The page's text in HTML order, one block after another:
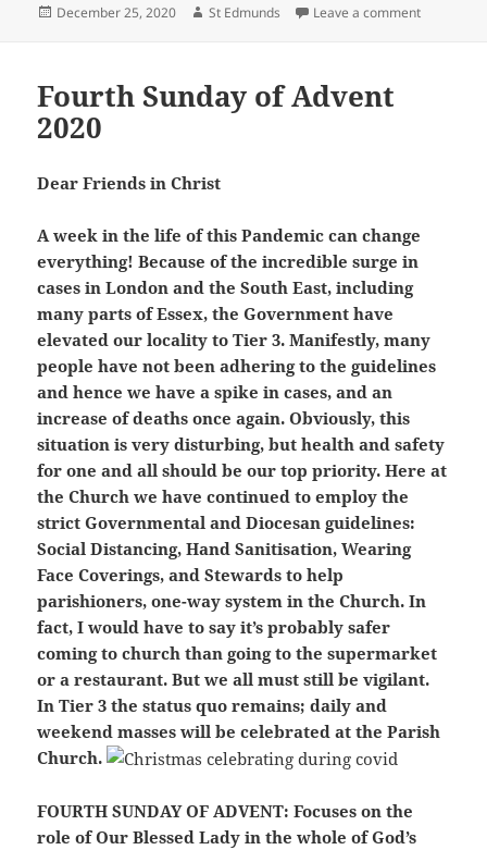
Posted
December 25, 2020 Author
St Edmunds Leave a commenton Feast
Fourth Sunday of Advent
2020
Dear Friends in Christ
A week in the life of this Pandemic can change
everything! Because of the incredible surge in
cases in London and the South East, including
many parts of Essex, the Government have
elevated our locality to Tier 3. Manifestly, many
people have not been adhering to the guidelines
and hence we have a spike in cases, and an
increase of deaths once again. Obviously, this
situation is very disturbing, but health and safety
for one and all should be our top priority. Here at
the Church we have continued to employ the
strict Governmental and Diocesan guidelines:
Social Distancing, Hand Sanitisation, Wearing
Face Coverings, and Stewards to help
parishioners, one-way system in the Church. In
fact, I would have to say it’s probably safer
coming to church than going to the supermarket
or a restaurant. But we all must still be vigilant.
In Tier 3 the status quo remains; daily and
weekend masses will be celebrated at the Parish
Church.
FOURTH SUNDAY OF ADVENT: Focuses on the
role of Our Blessed Lady in the whole of God’s